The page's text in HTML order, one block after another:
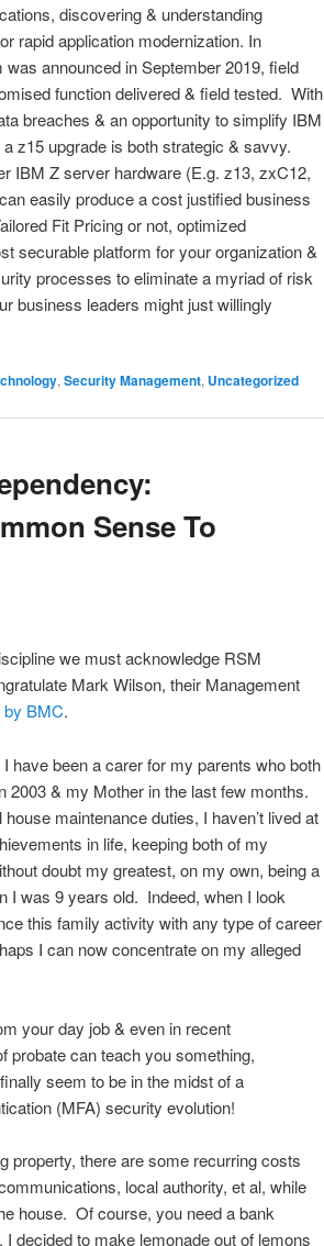
discovering & understanding
rapid application modernization. In
announced in September 2019, field
function delivered & field tested. With
breaches & an opportunity to simplify IBM
z15 upgrade is both strategic & savvy.
IBM Z server hardware (E.g. z13, zxC12,
easily produce a cost justified business
Fit Pricing or not, optimized
securable platform for your organization &
processes to eliminate a myriad of risk
business leaders might just willingly
, Security Management, Uncategorized
Sense To
we must acknowledge RSM
Mark Wilson, their Management
by BMC.
have been a carer for my parents who both
2003 & my Mother in the last few months.
maintenance duties, I haven’t lived at
in life, keeping both of my
doubt my greatest, on my own, being a
I was 9 years old. Indeed, when I look
this family activity with any type of career
I can now concentrate on my alleged
your day job & even in recent
probate can teach you something,
seem to be in the midst of a
(MFA) security evolution!
property, there are some recurring costs
local authority, et al, while
house. Of course, you need a bank
decided to make lemonade out of lemons